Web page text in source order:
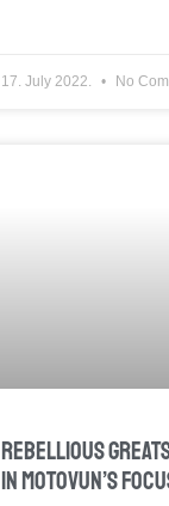
17. July 2022. No
REBELLIOUS
IN MOTOVUN’S